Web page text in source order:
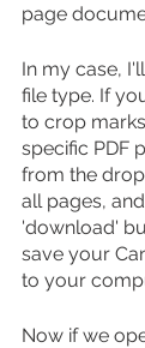
page
In my case,
file type. If
to crop
specific PDF
from the
all pages,
'download'
save your
to your
Now if we